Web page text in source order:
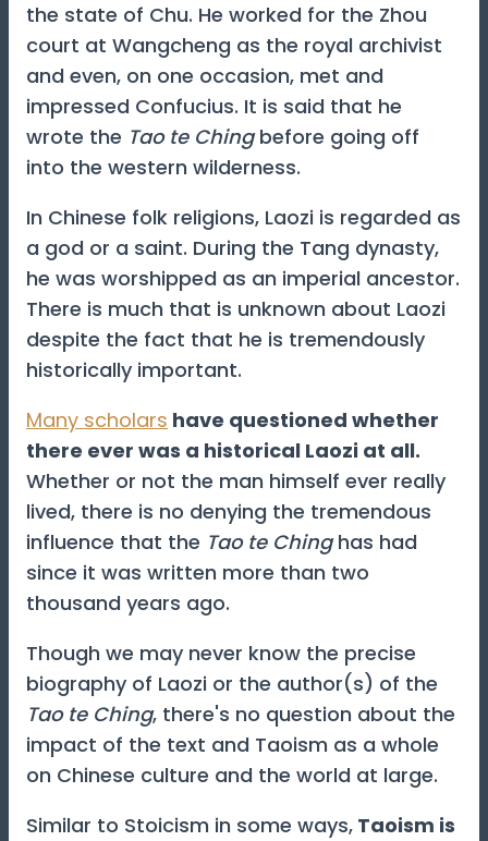
the state of Chu. He worked for the Zhou
court at Wangcheng as the royal archivist
and even, on one occasion, met and
impressed Confucius. It is said that he
wrote the Tao te Chingbefore going off
into the western wilderness.
In Chinese folk religions, Laozi is regarded as
a god or a saint. During the Tang dynasty,
he was worshipped as an imperial ancestor.
There is much that is unknown about Laozi
despite the fact that he is tremendously
historically important.
Many scholars have questioned whether
there ever was a historical Laozi at all.
Whether or not the man himself ever really
lived, there is no denying the tremendous
influence that the Tao te Chinghas had
since it was written more than two
thousand years ago.
Though we may never know the precise
biography of Laozi or the author(s) of the
Tao te Ching, there's no question about the
impact of the text and Taoism as a whole
on Chinese culture and the world at large.
Similar to Stoicism in some ways, Taoism is